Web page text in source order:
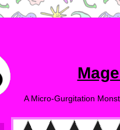
A Micro-Gurgitation